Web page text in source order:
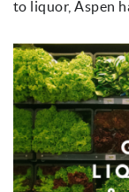
to liquor, Aspen